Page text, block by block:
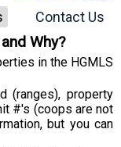
Contact Us
Why?
in the HGMLS
(ranges), property
#'s (coops are not
but you can